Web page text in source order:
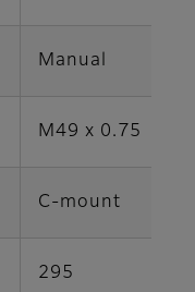
Manual
M49 x 0.75
C-mount
295